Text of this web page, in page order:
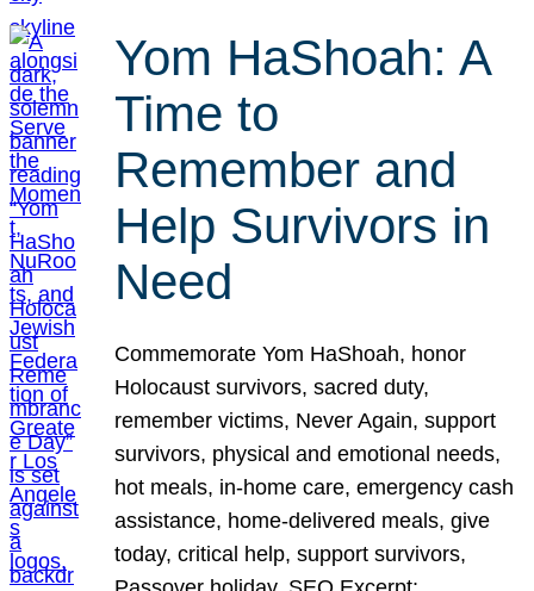
Yom HaShoah: A
Time to
Remember and
Help Survivors in
Need
Commemorate Yom HaShoah, honor
Holocaust survivors, sacred duty,
remember victims, Never Again, support
survivors, physical and emotional needs,
hot meals, in-home care, emergency cash
assistance, home-delivered meals, give
today, critical help, support survivors,